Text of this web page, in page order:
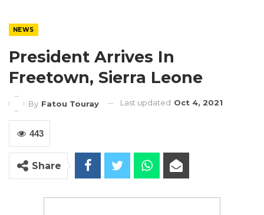
NEWS
President Arrives In
Freetown, Sierra Leone
By Fatou Touray Last updated Oct 4, 2021
443
Share